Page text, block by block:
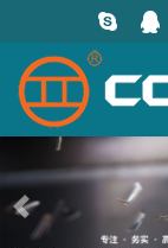
上一页